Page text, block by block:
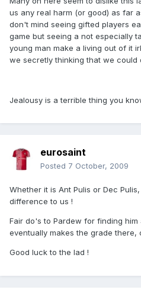
us any real harm (or good) as far
don't mind seeing gifted players
game but seeing a not especially
young man make a living out of it
we secretly thinking that we could
Jealousy is a terrible thing you
eurosaint
Posted 7 October, 2009
Whether it is Ant Pulis or Dec
difference to us !
Fair do's to Pardew for finding
eventually makes the grade
Good luck to the lad !